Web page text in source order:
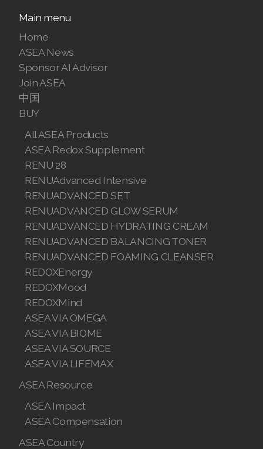
Main menu
Home
ASEA News
Sponsor AI Advisor
Join ASEA
中国
BUY
All ASEA Products
ASEA Redox Supplement
RENU 28
RENUAdvanced Intensive
RENUADVANCED SET
RENUADVANCED GLOW SERUM
RENUADVANCED HYDRATING CREAM
RENUADVANCED BALANCING TONER
RENUADVANCED FOAMING CLEANSER
REDOXEnergy
REDOXMood
REDOXMind
ASEA VIA OMEGA
ASEA VIA BIOME
ASEA VIA SOURCE
ASEA VIA LIFEMAX
ASEA Resource
ASEA Impact
ASEA Compensation
ASEA Country